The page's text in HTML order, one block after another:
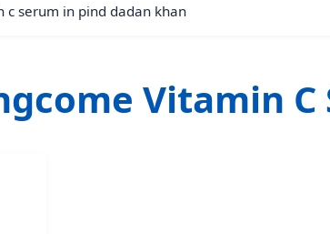
c serum in pind dadan khan
Vitamin